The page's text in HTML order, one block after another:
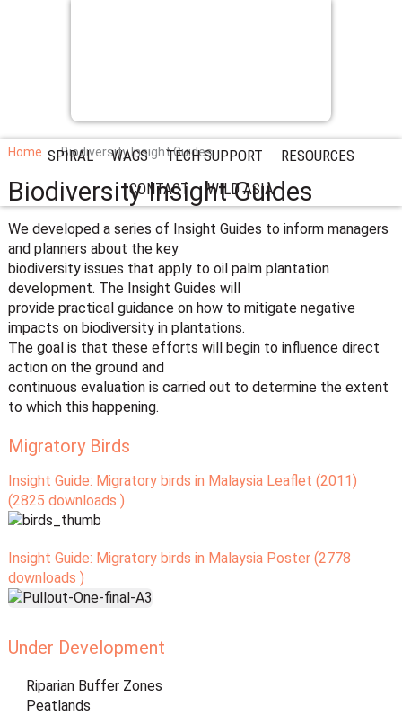
SPIRAL WAGS TECH SUPPORT
RESOURCES
CONTACT
WILD ASIA
Home Biodiversity Insight Guides
Biodiversity Insight Guides
We developed a series of Insight Guides to inform managers
and planners about the key
biodiversity issues that apply to oil palm plantation
development. The Insight Guides will
provide practical guidance on how to mitigate negative
impacts on biodiversity in plantations.
The goal is that these efforts will begin to influence direct
action on the ground and
continuous evaluation is carried out to determine the extent
to which this happening.
Migratory Birds
Insight Guide: Migratory birds in Malaysia Leaflet (2011)
(2825 downloads )
Insight Guide: Migratory birds in Malaysia Poster (2778
downloads )
Under Development
Riparian Buffer Zones
Peatlands